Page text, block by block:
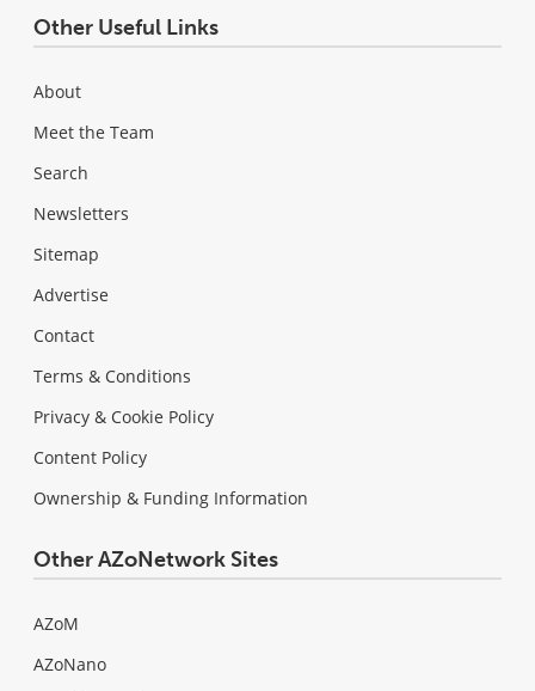
Other Useful Links
About
Meet the Team
Search
Newsletters
Sitemap
Advertise
Contact
Terms & Conditions
Privacy & Cookie Policy
Content Policy
Ownership & Funding Information
Other AZoNetwork Sites
AZoM
AZoNano